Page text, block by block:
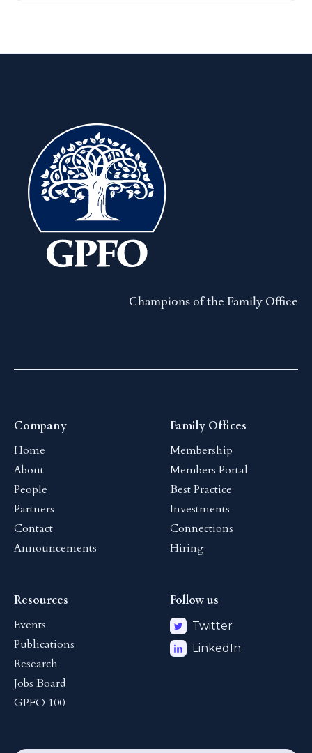
Champions of the Family Office
Company
Home
About
People
Partners
Contact
Announcements
Family Offices
Membership
Members Portal
Best Practice
Investments
Connections
Hiring
Resources
Events
Publications
Research
Jobs Board
GPFO 100
Follow us
Twitter
LinkedIn